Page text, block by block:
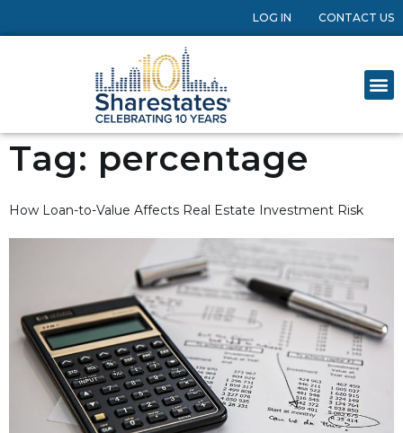
LOG IN CONTACT US
Tag: percentage
How Loan-to-Value Affects Real Estate Investment Risk